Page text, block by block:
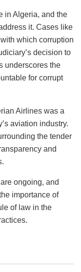
in Algeria, and the
it. Cases like
which corruption
decision to
underscores the
for corrupt
Airlines was a
aviation industry.
the tender
and
ongoing, and
importance of
of law in the